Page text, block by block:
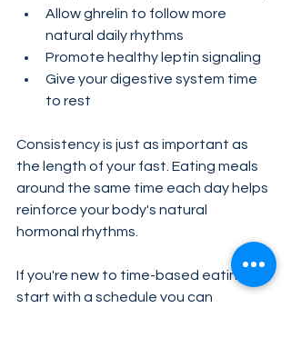
Allow ghrelin to follow more
natural daily rhythms
Promote healthy leptin signaling
Give your digestive system time
to rest
Consistency is just as important as
the length of your fast. Eating meals
around the same time each day helps
reinforce your body's natural
hormonal rhythms.
If you're new to time-based eating,
start with a schedule you can